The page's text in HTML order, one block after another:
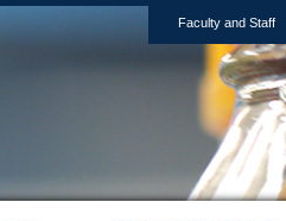
Faculty and Staff